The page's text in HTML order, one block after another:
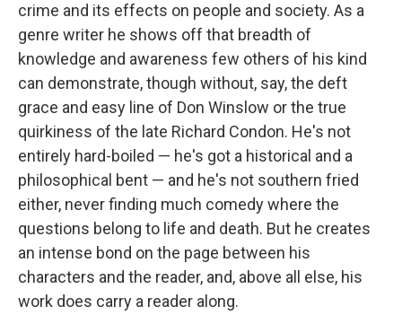
crime and its effects on people and society. As a
genre writer he shows off that breadth of
knowledge and awareness few others of his kind
can demonstrate, though without, say, the deft
grace and easy line of Don Winslow or the true
quirkiness of the late Richard Condon. He's not
entirely hard-boiled — he's got a historical and a
philosophical bent — and he's not southern fried
either, never finding much comedy where the
questions belong to life and death. But he creates
an intense bond on the page between his
characters and the reader, and, above all else, his
work does carry a reader along.